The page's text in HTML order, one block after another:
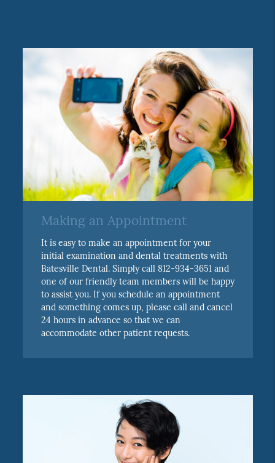
Making an Appointment
It is easy to make an appointment for your
initial examination and dental treatments with
Batesville Dental. Simply call 812-934-3651 and
one of our friendly team members will be happy
to assist you. If you schedule an appointment
and something comes up, please call and cancel
24 hours in advance so that we can
accommodate other patient requests.